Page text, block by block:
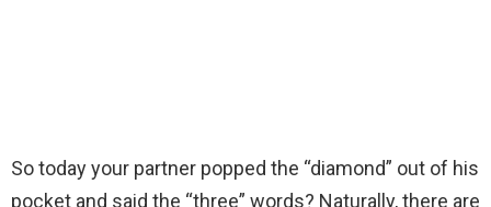
So today your partner popped the “diamond” out of his
pocket and said the “three” words? Naturally, there are